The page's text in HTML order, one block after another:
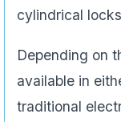
cylindrical
Depending on
available in
traditional